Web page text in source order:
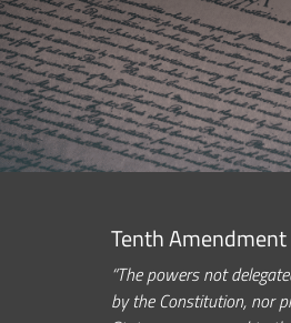
Tenth
“The powers not
by the Constitution, nor